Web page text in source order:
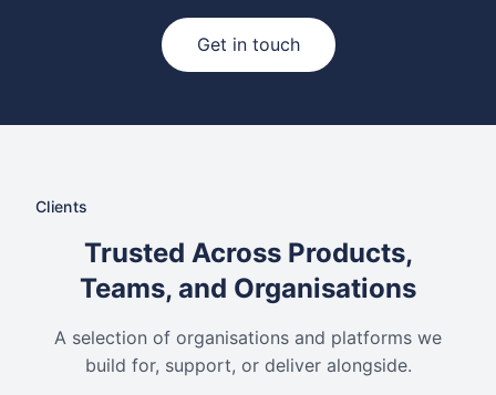
Get in touch
Clients
Trusted Across Products,
Teams, and Organisations
A selection of organisations and platforms we
build for, support, or deliver alongside.